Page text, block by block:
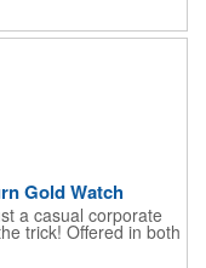
Gold Watch
a casual corporate
trick! Offered in both